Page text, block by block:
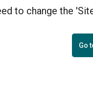
to change the
Go